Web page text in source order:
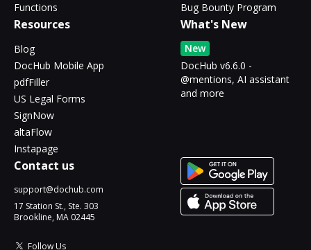
Functions
Bug Bounty Program
Resources
Blog
DocHub Mobile App
pdfFiller
US Legal Forms
SignNow
altaFlow
Instapage
What's New
New
DocHub v6.6.0 -
@mentions, AI assistant
and more
Contact us
support@dochub.com
17 Station St., Ste. 303
Brookline, MA 02445
Follow Us